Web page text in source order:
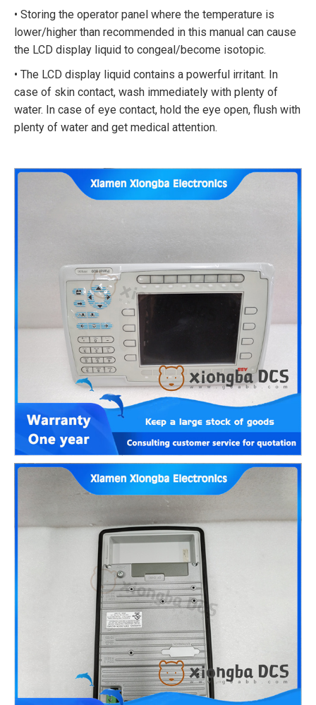
• Storing the operator panel where the temperature is
lower/higher than recommended in this manual can cause
the LCD display liquid to congeal/become isotopic.
• The LCD display liquid contains a powerful irritant. In
case of skin contact, wash immediately with plenty of
water. In case of eye contact, hold the eye open, flush with
plenty of water and get medical attention.